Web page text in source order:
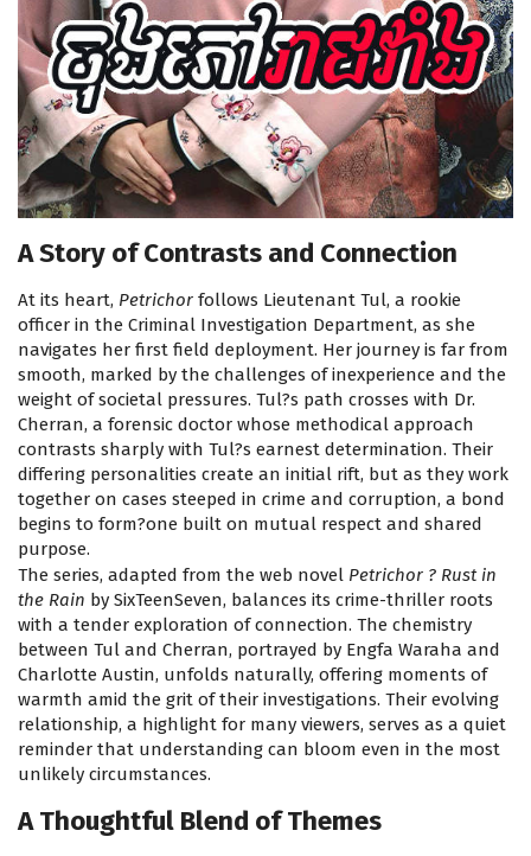
A Story of Contrasts and Connection
At its heart, Petrichor follows Lieutenant Tul, a rookie
officer in the Criminal Investigation Department, as she
navigates her first field deployment. Her journey is far from
smooth, marked by the challenges of inexperience and the
weight of societal pressures. Tul?s path crosses with Dr.
Cherran, a forensic doctor whose methodical approach
contrasts sharply with Tul?s earnest determination. Their
differing personalities create an initial rift, but as they work
together on cases steeped in crime and corruption, a bond
begins to form?one built on mutual respect and shared
purpose.
The series, adapted from the web novel Petrichor ? Rust in
the Rain by SixTeenSeven, balances its crime-thriller roots
with a tender exploration of connection. The chemistry
between Tul and Cherran, portrayed by Engfa Waraha and
Charlotte Austin, unfolds naturally, offering moments of
warmth amid the grit of their investigations. Their evolving
relationship, a highlight for many viewers, serves as a quiet
reminder that understanding can bloom even in the most
unlikely circumstances.
A Thoughtful Blend of Themes